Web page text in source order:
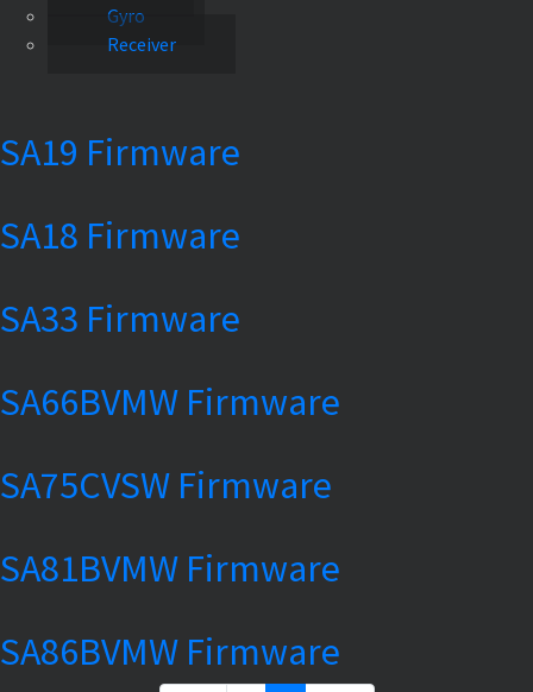
Gyro
Receiver
SA19 Firmware
SA18 Firmware
SA33 Firmware
SA66BVMW Firmware
SA75CVSW Firmware
SA81BVMW Firmware
SA86BVMW Firmware